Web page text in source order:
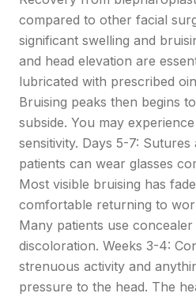
compared to other facial
significant swelling and
and head elevation are
lubricated with prescribed
Bruising peaks then begins
subside. You may
sensitivity. Days 5-7:
patients can wear glasses
Most visible bruising has
comfortable returning to
Many patients use
discoloration. Weeks 3-4:
strenuous activity and
pressure to the head. The